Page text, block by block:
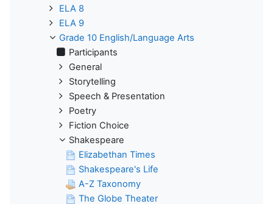
ELA 8
ELA 9
Grade 10 English/Language Arts
Participants
General
Storytelling
Speech & Presentation
Poetry
Fiction Choice
Shakespeare
Elizabethan Times
Shakespeare's Life
A-Z Taxonomy
The Globe Theater